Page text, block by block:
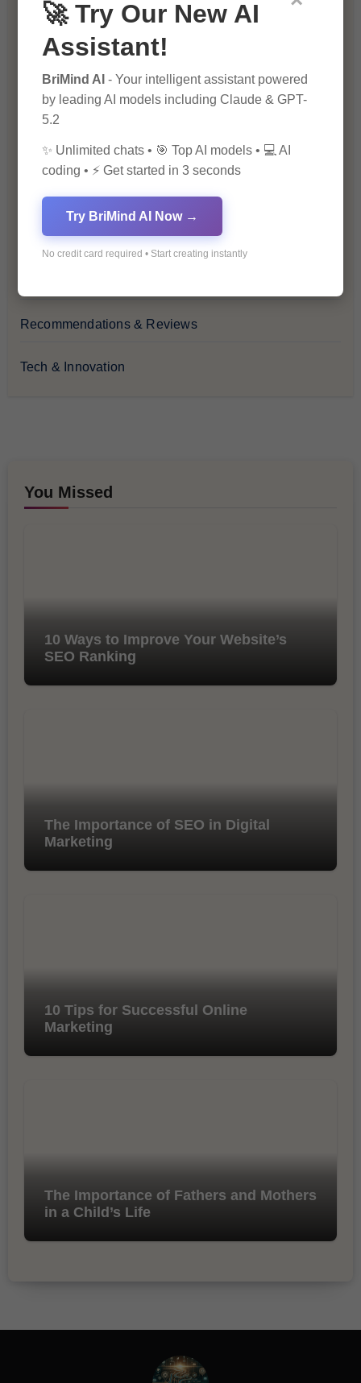
Health & Wellness
How-To Guides
Lifestyle & Culture
Personal Development
Recommendations & Reviews
Tech & Innovation
You Missed
10 Ways to Improve Your Website’s
SEO Ranking
The Importance of SEO in Digital
Marketing
10 Tips for Successful Online
Marketing
The Importance of Fathers and Mothers
in a Child’s Life
🚀 Try Our New AI
Assistant!
BriMind AI - Your intelligent assistant powered
by leading AI models including Claude & GPT-
5.2
✨ Unlimited chats • 🎯 Top AI models • 💻 AI
coding • ⚡ Get started in 3 seconds
Try BriMind AI Now →
No credit card required • Start creating instantly